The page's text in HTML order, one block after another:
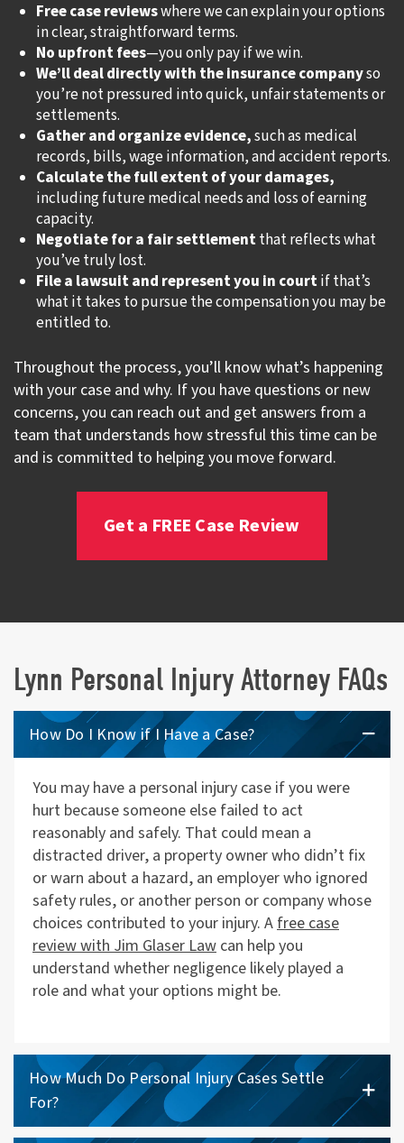
Free case reviewswhere we can explain your options
in clear, straightforward terms.
No upfront fees—you only pay if we win.
We’ll deal directly with the insurance companyso
you’re not pressured into quick, unfair statements or
settlements.
Gather and organize evidence,such as medical
records, bills, wage information, and accident reports.
Calculate the full extent of your damages,
including future medical needs and loss of earning
capacity.
Negotiate for a fair settlementthat reflects what
you’ve truly lost.
File a lawsuit and represent you in courtif that’s
what it takes to pursue the compensation you may be
entitled to.
Throughout the process, you’ll know what’s happening
with your case and why. If you have questions or new
concerns, you can reach out and get answers from a
team that understands how stressful this time can be
and is committed to helping you move forward.
Get a FREE Case Review
Lynn Personal Injury Attorney FAQs
How Do I Know if I Have a Case?
You may have a personal injury case if you were
hurt because someone else failed to act
reasonably and safely. That could mean a
distracted driver, a property owner who didn’t fix
or warn about a hazard, an employer who ignored
safety rules, or another person or company whose
choices contributed to your injury. Afree case
review with Jim Glaser Law can help you
understand whether negligence likely played a
role and what your options might be.
How Much Do Personal Injury Cases Settle
For?